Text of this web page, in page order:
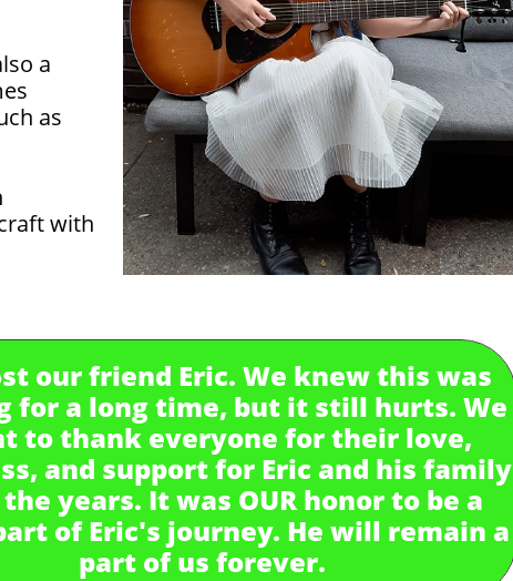
a
as
with
our friend Eric. We knew this was
for a long time, but it still hurts. We
to thank everyone for their love,
and support for Eric and his family
years. It was OUR honor to be a
of Eric's journey. He will remain a
part of us forever.